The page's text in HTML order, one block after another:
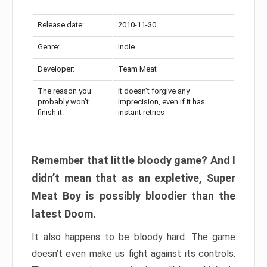
Release date: 2010-11-30
Genre: Indie
Developer: Team Meat
The reason you
probably won’t
finish it:
It doesn’t forgive any
imprecision, even if it has
instant retries
Remember that little bloody game? And I
didn’t mean that as an expletive, Super
Meat Boy is possibly bloodier than the
latest Doom.
It also happens to be bloody hard. The game
doesn’t even make us fight against its controls.